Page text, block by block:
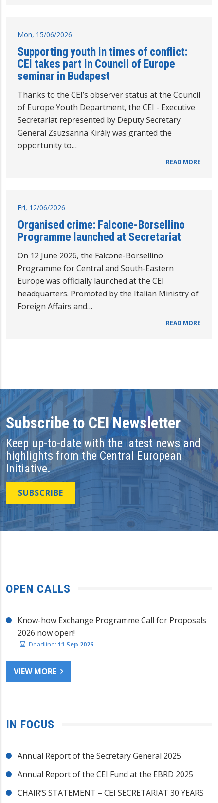
Mon, 15/06/2026
Supporting youth in times of conflict:
CEI takes part in Council of Europe
seminar in Budapest
Thanks to the CEI’s observer status at the Council
of Europe Youth Department, the CEI - Executive
Secretariat represented by Deputy Secretary
General Zsuzsanna Király was granted the
opportunity to…
READ MORE
Fri, 12/06/2026
Organised crime: Falcone-Borsellino
Programme launched at Secretariat
On 12 June 2026, the Falcone-Borsellino
Programme for Central and South-Eastern
Europe was officially launched at the CEI
headquarters. Promoted by the Italian Ministry of
Foreign Affairs and…
READ MORE
Subscribe to CEI Newsletter
Keep up-to-date with the latest news and
highlights from the Central European
Initiative.
SUBSCRIBE
OPEN CALLS
Know-how Exchange Programme Call for Proposals
2026 now open!
Deadline: 11 Sep 2026
VIEW MORE
IN FOCUS
Annual Report of the Secretary General 2025
Annual Report of the CEI Fund at the EBRD 2025
CHAIR’S STATEMENT – CEI SECRETARIAT 30 YEARS